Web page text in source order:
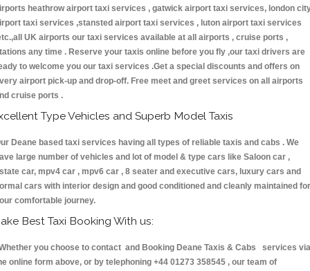
heathrow airport taxi services , gatwick airport taxi services, london
taxi services ,stansted airport taxi services , luton airport taxi services
UK airports our taxi services available at all airports , cruise ports ,
any time . Reserve your taxis online before you fly ,our taxi drivers are
to welcome you our taxi services .Get a special discounts and offers on
airport pick-up and drop-off. Free meet and greet services on all airports
cruise ports .
Type Vehicles and Superb Model Taxis
Deane based taxi services having all types of reliable taxis and cabs . We
large number of vehicles and lot of model & type cars like Saloon car ,
car, mpv4 car , mpv6 car , 8 seater and executive cars, luxury cars and
cars with interior design and good conditioned and cleanly maintained for
comfortable journey.
Best Taxi Booking With us:
you choose to contact and Booking Deane Taxis & Cabs services via
online form above, or by telephoning +44 01273 358545 , our team of